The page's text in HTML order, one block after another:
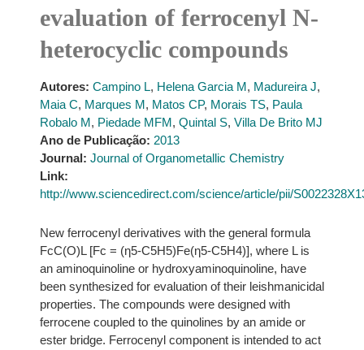
evaluation of ferrocenyl N-
heterocyclic compounds
Autores: Campino L, Helena Garcia M, Madureira J,
Maia C, Marques M, Matos CP, Morais TS, Paula
Robalo M, Piedade MFM, Quintal S, Villa De Brito MJ
Ano de Publicação: 2013
Journal: Journal of Organometallic Chemistry
Link:
http://www.sciencedirect.com/science/article/pii/
New ferrocenyl derivatives with the general formula
FcC(O)L [Fc = (η5-C5H5)Fe(η5-C5H4)], where L is
an aminoquinoline or hydroxyaminoquinoline, have
been synthesized for evaluation of their leishmanicidal
properties. The compounds were designed with
ferrocene coupled to the quinolines by an amide or
ester bridge. Ferrocenyl component is intended to act